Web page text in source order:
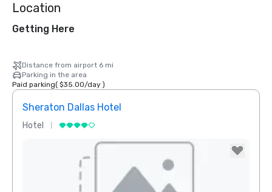
Location
Getting Here
Distance from airport 6 mi
Parking in the area
Paid parking( $35.00/day)
Sheraton Dallas Hotel
Hotel